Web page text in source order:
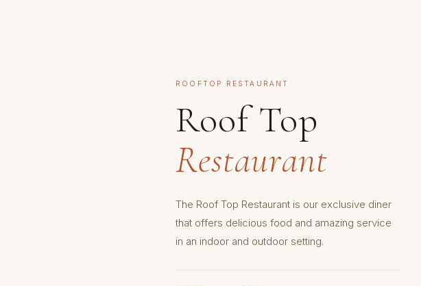
ROOFTOP RESTAURANT
Roof Top
Restaurant
The Roof Top Restaurant is our exclusive diner
that offers delicious food and amazing service
in an indoor and outdoor setting.